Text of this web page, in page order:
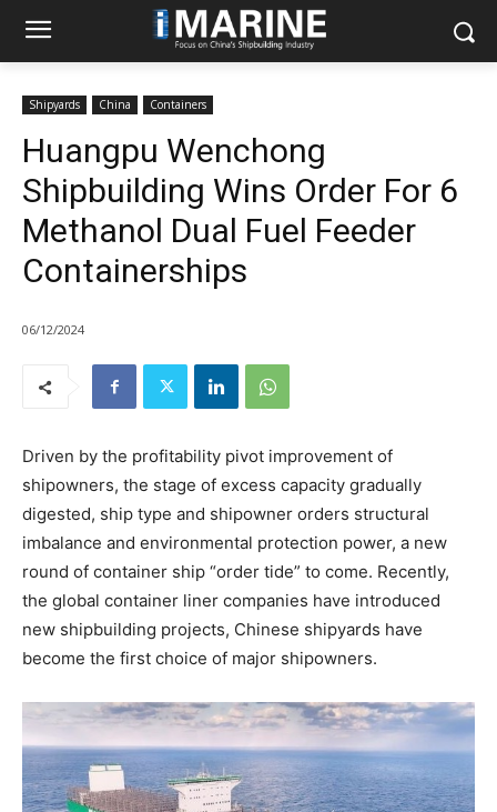
Shipyards China Containers
Huangpu Wenchong
Shipbuilding Wins Order For 6
Methanol Dual Fuel Feeder
Containerships
06/12/2024
Driven by the profitability pivot improvement of
shipowners, the stage of excess capacity gradually
digested, ship type and shipowner orders structural
imbalance and environmental protection power, a new
round of container ship “order tide” to come. Recently,
the global container liner companies have introduced
new shipbuilding projects, Chinese shipyards have
become the first choice of major shipowners.